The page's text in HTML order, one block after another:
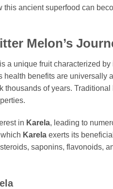
this ancient superfood can
Melon’s
a unique fruit characterized
benefits are
of years.
in Karela, leading to
Karela exerts its
saponins, flavonoids,